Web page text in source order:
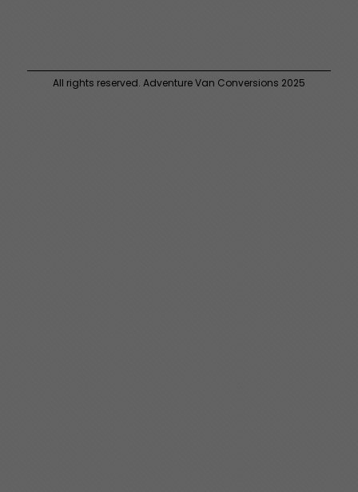
All rights reserved. Adventure Van Conversions 2025